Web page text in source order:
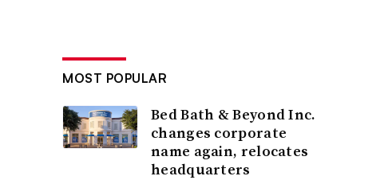
MOST POPULAR
Bed Bath & Beyond Inc.
changes corporate
name again, relocates
headquarters